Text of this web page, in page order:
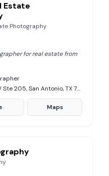
Estate
Photography
for real estate from
1846 N Loop 1604 W Ste 205, San Antonio, TX 78248
Maps